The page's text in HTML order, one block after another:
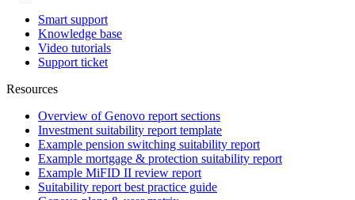
Smart support
Knowledge base
Video tutorials
Support ticket
Resources
Overview of Genovo report sections
Investment suitability report template
Example pension switching suitability report
Example mortgage & protection suitability report
Example MiFID II review report
Suitability report best practice guide